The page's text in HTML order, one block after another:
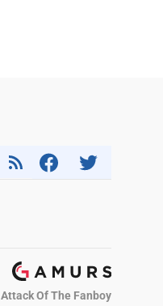
Attack Of The Fanboy